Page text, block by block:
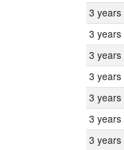
3 years
3 years
3 years
3 years
3 years
3 years
3 years